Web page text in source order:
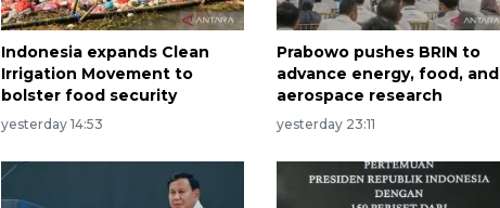
Indonesia expands Clean
Irrigation Movement to
bolster food security
yesterday 14:53
Prabowo pushes BRIN to
advance energy, food, and
aerospace research
yesterday 23:11